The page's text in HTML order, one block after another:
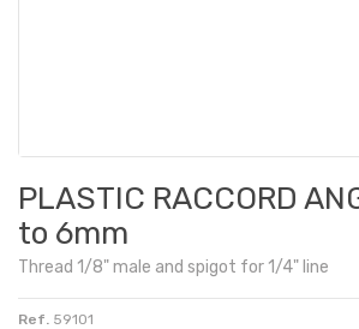
PLASTIC RACCORD
to 6mm
Thread 1/8" male and spigot for 1/4" line
Ref. 59101